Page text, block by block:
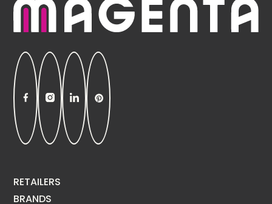
RETAILERS
BRANDS